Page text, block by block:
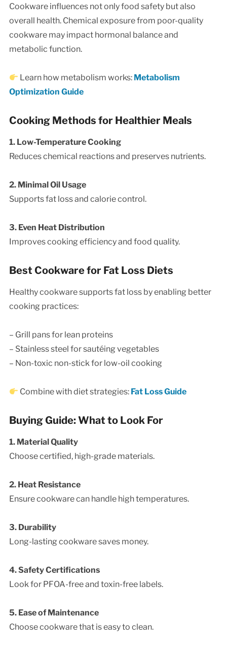
Cookware influences not only food safety but also
overall health. Chemical exposure from poor-quality
cookware may impact hormonal balance and
metabolic function.
Learn how metabolism works: Metabolism
Optimization Guide
Cooking Methods for Healthier Meals
1. Low-Temperature Cooking
Reduces chemical reactions and preserves nutrients.
2. Minimal Oil Usage
Supports fat loss and calorie control.
3. Even Heat Distribution
Improves cooking efficiency and food quality.
Best Cookware for Fat Loss Diets
Healthy cookware supports fat loss by enabling better
cooking practices:
– Grill pans for lean proteins
– Stainless steel for sautéing vegetables
– Non-toxic non-stick for low-oil cooking
Combine with diet strategies: Fat Loss Guide
Buying Guide: What to Look For
1. Material Quality
Choose certified, high-grade materials.
2. Heat Resistance
Ensure cookware can handle high temperatures.
3. Durability
Long-lasting cookware saves money.
4. Safety Certifications
Look for PFOA-free and toxin-free labels.
5. Ease of Maintenance
Choose cookware that is easy to clean.